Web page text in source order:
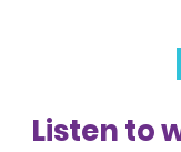
Listen to